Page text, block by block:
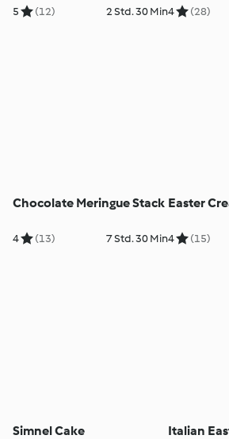
5 (12) 2 Std. 30 Min4 (28)
Chocolate Meringue Stack
4 (13) 7 Std. 30 Min
Easter
4 (15)
Simnel Cake Italian